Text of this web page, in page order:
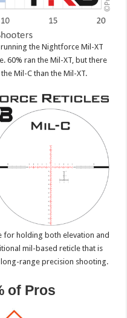
the Nightforce Mil-XT
60% ran the Mil-XT, but there
Mil-C than the Mil-XT.
for holding both elevation and
mil-based reticle that is
range precision shooting.
of Pros